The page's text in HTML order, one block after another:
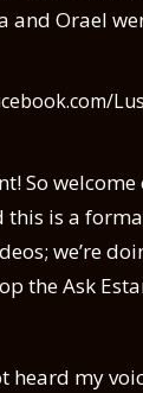
and Orael
So
this is a
we’re
the Ask
heard my